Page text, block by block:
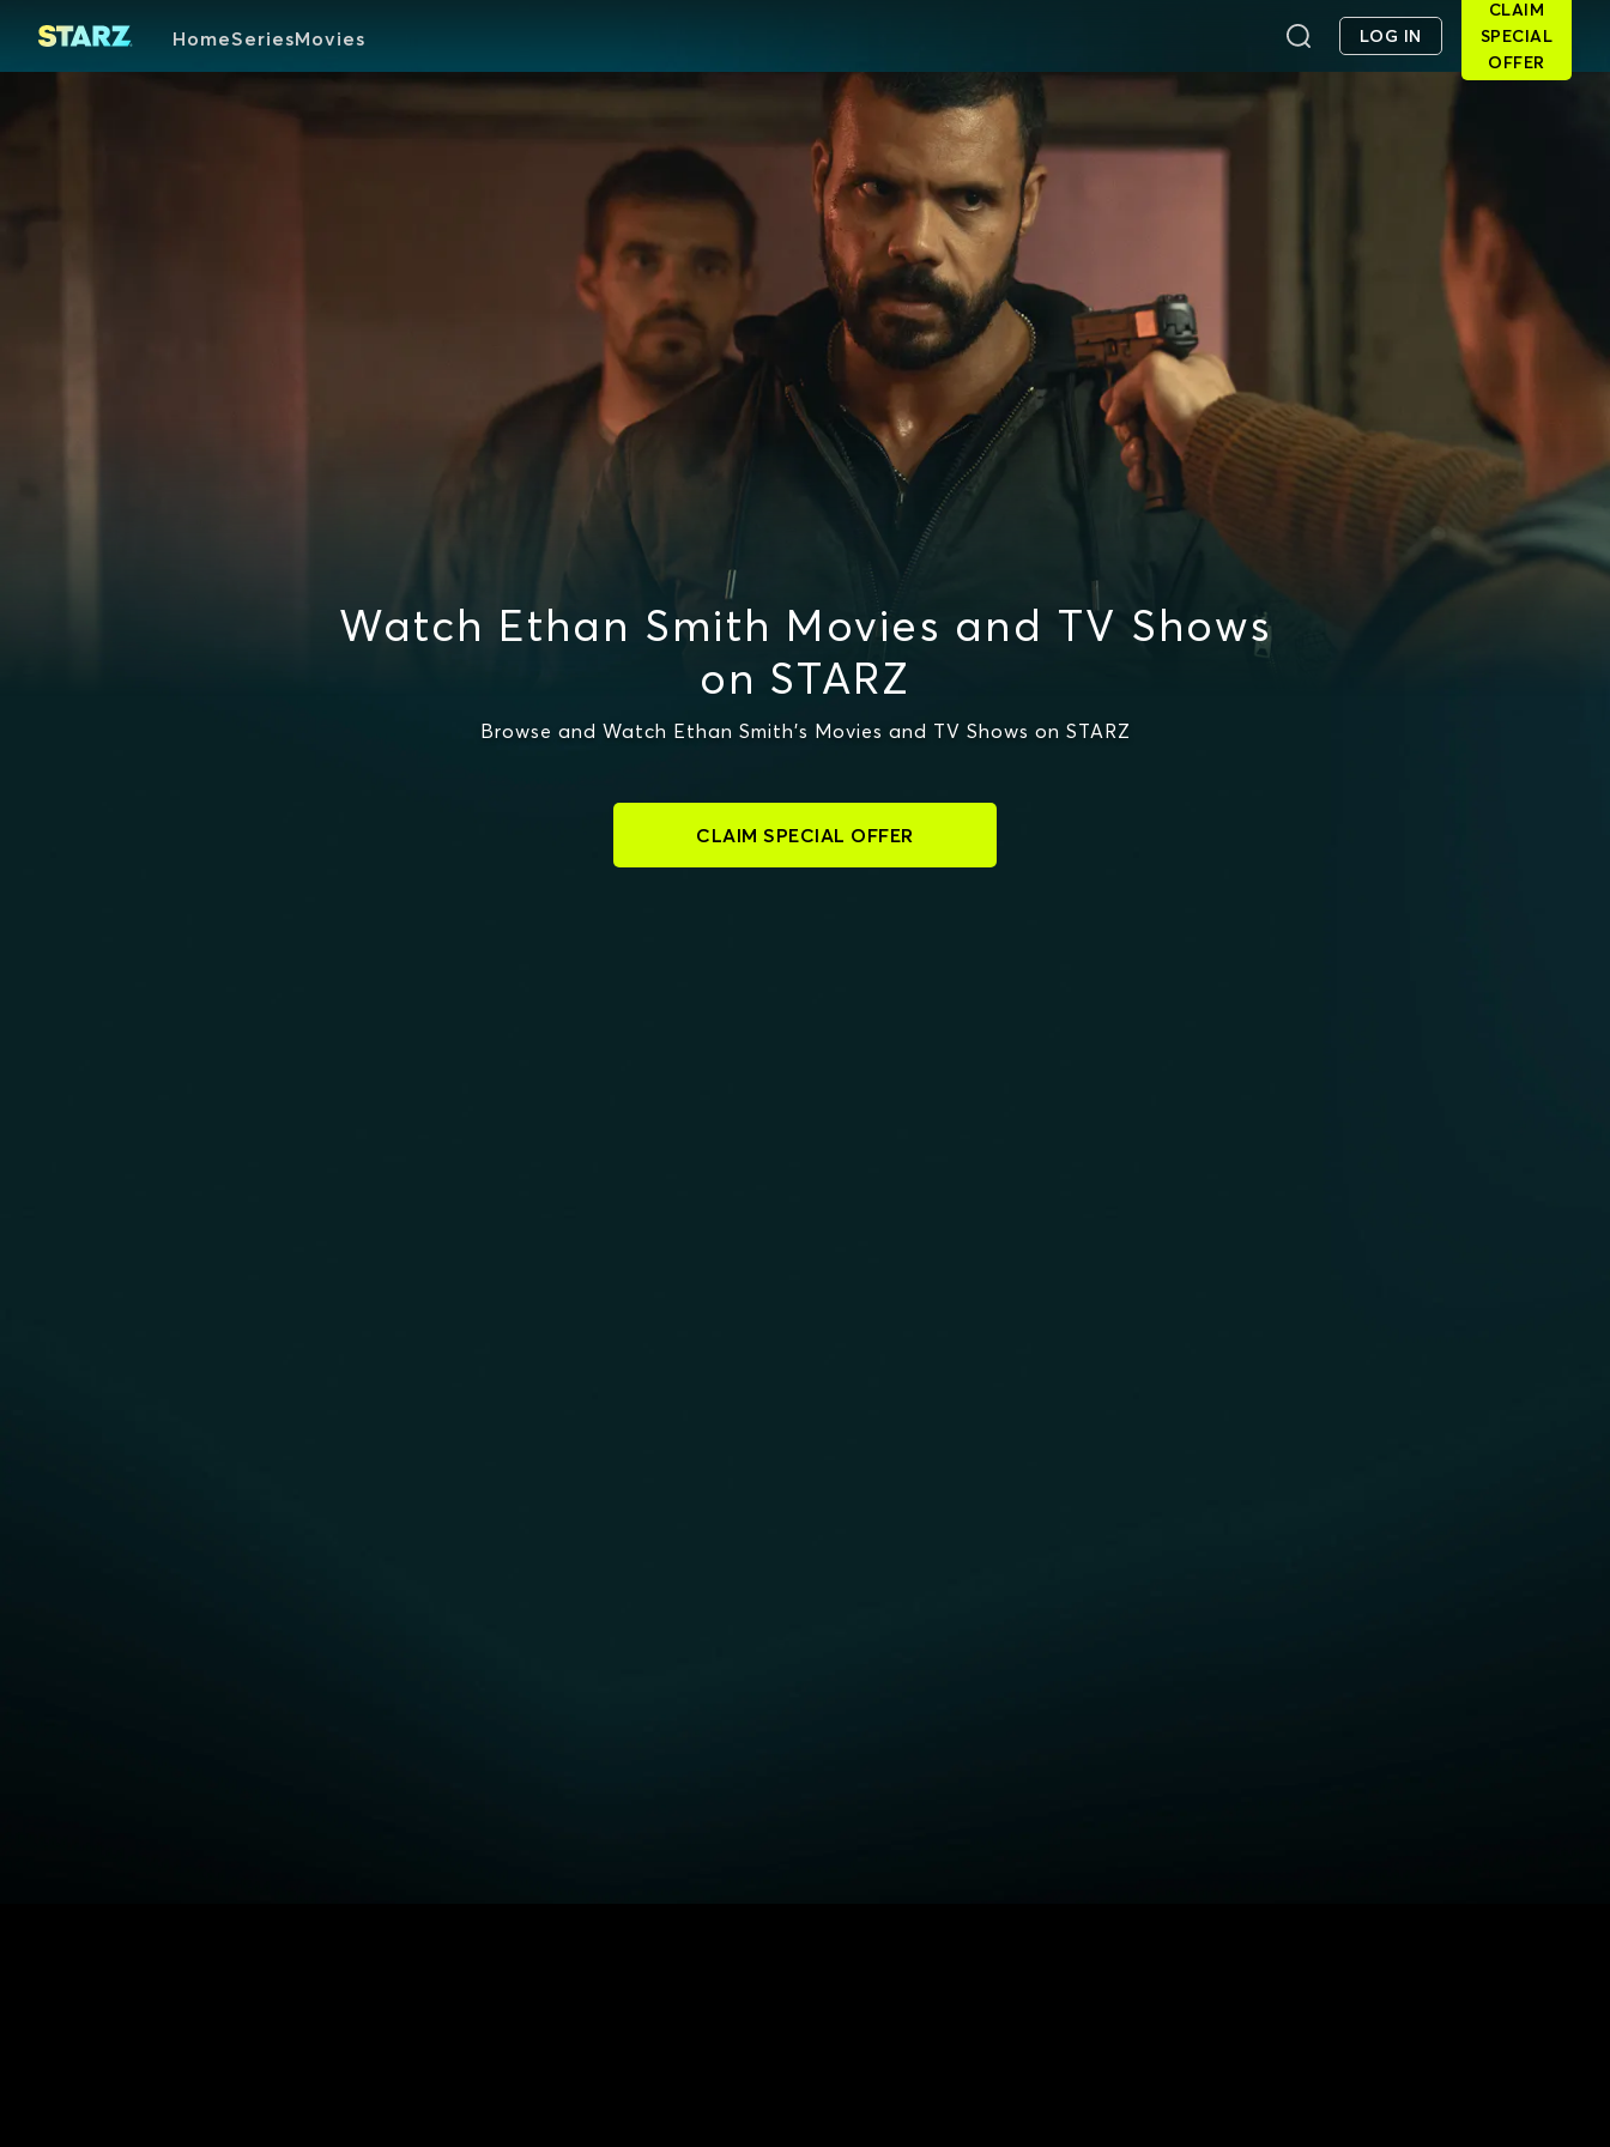
HomeSeriesMovies LOG IN
CLAIM
SPECIAL
OFFER
Watch Ethan Smith Movies and TV Shows
on STARZ
Browse and Watch Ethan Smith's Movies and TV Shows on STARZ
CLAIM SPECIAL OFFER